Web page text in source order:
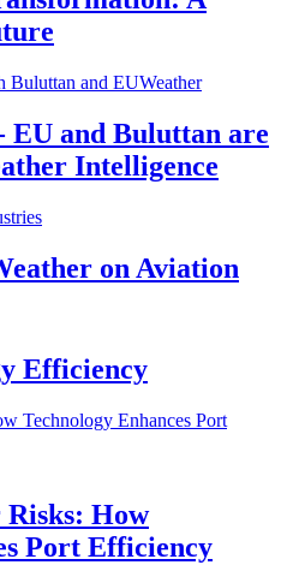
Weather
EU and Buluttan are
Intelligence
on Aviation
Efficiency
How
Port Efficiency